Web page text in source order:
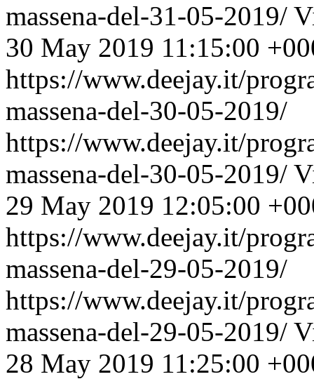
massena-del-31-05-2019/
30 May 2019 11:15:00
https://www.deejay.it/
massena-del-30-05-2019/
https://www.deejay.it/
massena-del-30-05-2019/
29 May 2019 12:05:00
https://www.deejay.it/
massena-del-29-05-2019/
https://www.deejay.it/
massena-del-29-05-2019/
28 May 2019 11:25:00